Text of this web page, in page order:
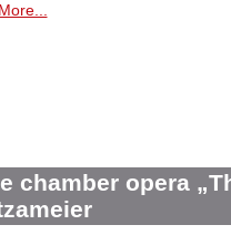
More...
chamber opera